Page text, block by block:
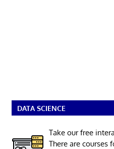
DATA SCIENCE
Take our free
There are courses